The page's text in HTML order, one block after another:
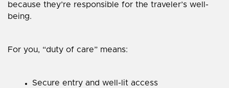
because they’re responsible for the traveler’s well-
being.
For you, “duty of care” means:
Secure entry and well-lit access